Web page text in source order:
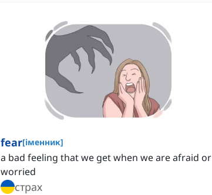
fear[іменник]
a bad feeling that we get when we are afraid or
worried
страх